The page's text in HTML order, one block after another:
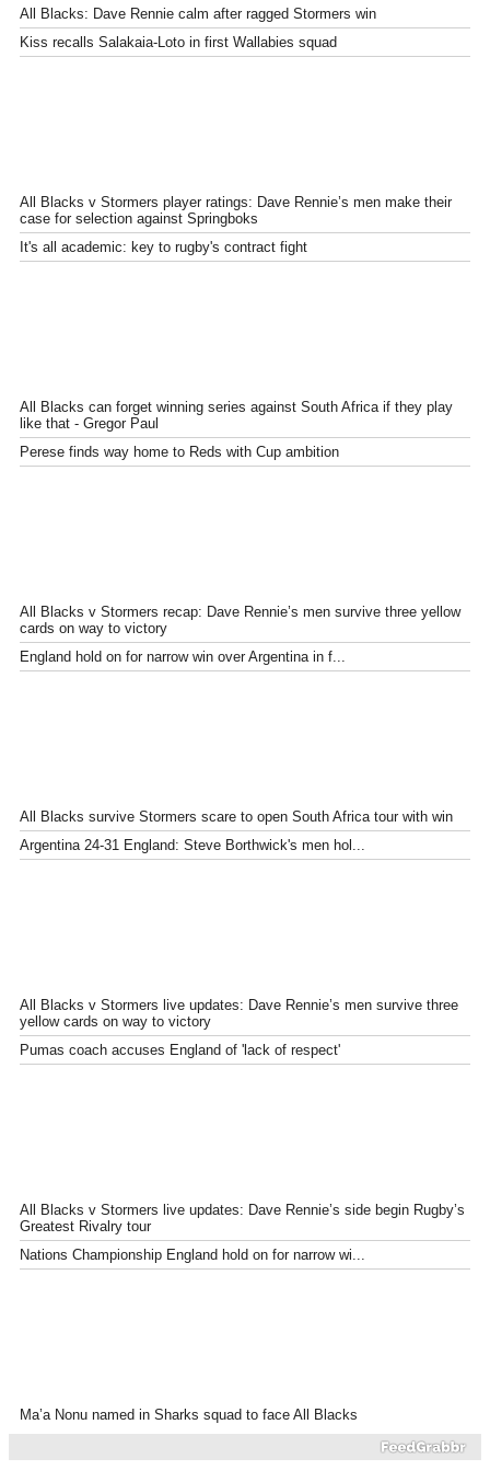
All Blacks: Dave Rennie calm after ragged Stormers win
Kiss recalls Salakaia-Loto in first Wallabies squad
All Blacks v Stormers player ratings: Dave Rennie’s men make their
case for selection against Springboks
It's all academic: key to rugby's contract fight
All Blacks can forget winning series against South Africa if they play
like that - Gregor Paul
Perese finds way home to Reds with Cup ambition
All Blacks v Stormers recap: Dave Rennie’s men survive three yellow
cards on way to victory
England hold on for narrow win over Argentina in f...
All Blacks survive Stormers scare to open South Africa tour with win
Argentina 24-31 England: Steve Borthwick's men hol...
All Blacks v Stormers live updates: Dave Rennie’s men survive three
yellow cards on way to victory
Pumas coach accuses England of 'lack of respect'
All Blacks v Stormers live updates: Dave Rennie’s side begin Rugby’s
Greatest Rivalry tour
Nations Championship England hold on for narrow wi...
Ma’a Nonu named in Sharks squad to face All Blacks